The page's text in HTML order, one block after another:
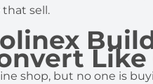
that sell.
Like
shop, but no one is